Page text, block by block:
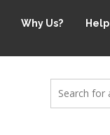
Why Us? Help